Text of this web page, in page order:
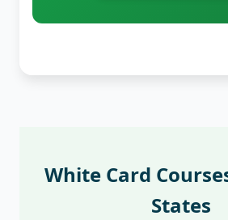
White Card
States